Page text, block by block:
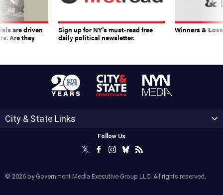
are driven
Are they
Sign up for NY’s must-read free
daily political newsletter.
Winners &
City & State Links
Follow Us
© 2026 by Government Media Executive Group LLC. All rights reserved.